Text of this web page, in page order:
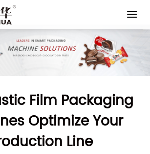
Film Packaging
Optimize Your
Line